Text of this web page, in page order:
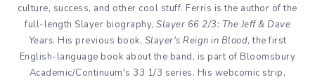
culture, success, and other cool stuff. Ferris is the author of the
full-length Slayer biography, Slayer 66 2/3: The Jeff & Dave
Years. His previous book, Slayer's Reign in Blood, the first
English-language book about the band, is part of Bloomsbury
Academic/Continuum's 33 1/3 series. His webcomic strip,